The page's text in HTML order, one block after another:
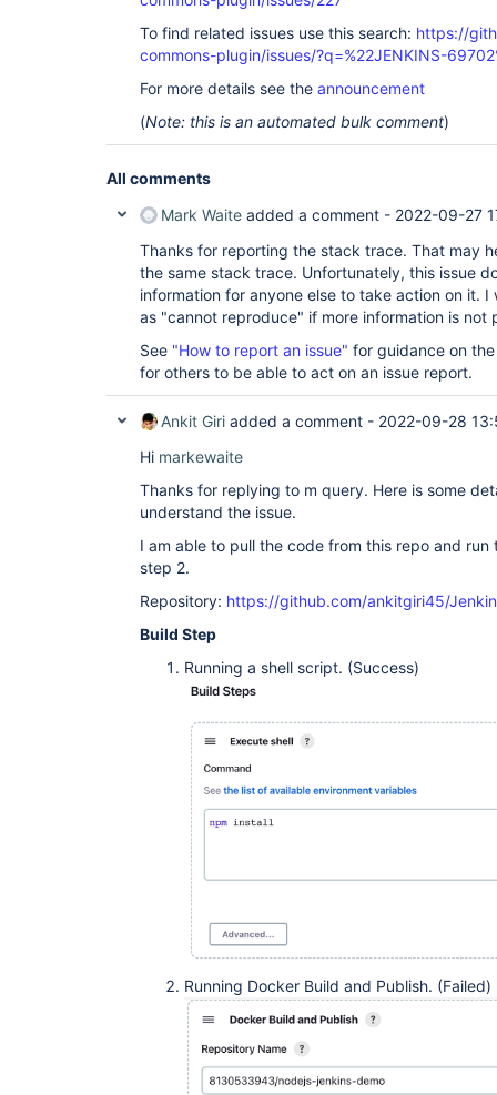
To find related issues use this search: https://
commons-plugin/issues/?q=%22JENKINS-
For more details see the announcement
(Note: this is an automated bulk comment)
All comments
Mark Waite added a comment - 2022-09-27
Thanks for reporting the stack trace. That may
the same stack trace. Unfortunately, this issue
information for anyone else to take action on it. I
as "cannot reproduce" if more information is not
See "How to report an issue" for guidance on
for others to be able to act on an issue report.
Ankit Giri added a comment - 2022-09-28
Hi markewaite
Thanks for replying to m query. Here is some
understand the issue.
I am able to pull the code from this repo and
step 2.
Repository: https://github.com/ankitgiri45/
Build Step
Running a shell script. (Success)
Running Docker Build and Publish. (Failed)